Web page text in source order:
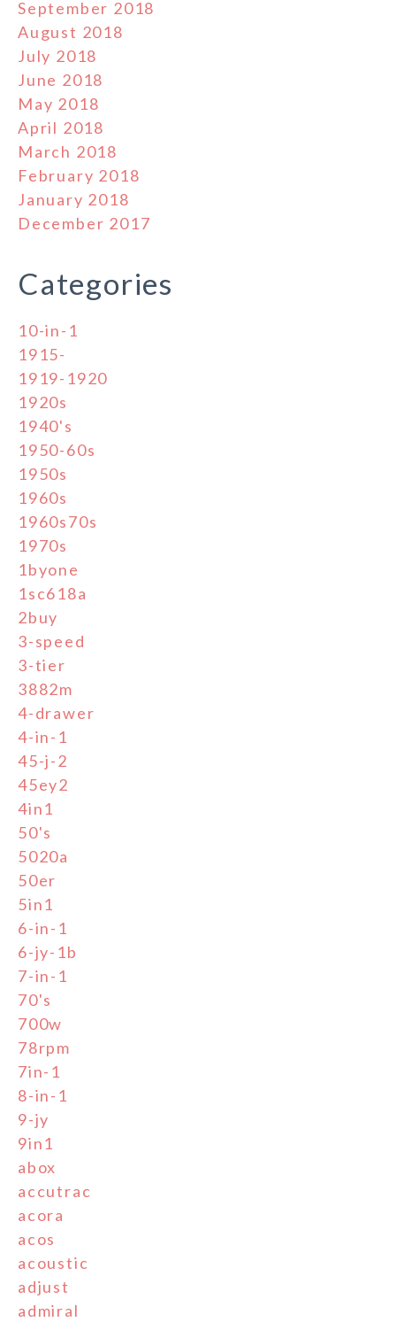
September 2018
August 2018
July 2018
June 2018
May 2018
April 2018
March 2018
February 2018
January 2018
December 2017
Categories
10-in-1
1915-
1919-1920
1920s
1940's
1950-60s
1950s
1960s
1960s70s
1970s
1byone
1sc618a
2buy
3-speed
3-tier
3882m
4-drawer
4-in-1
45-j-2
45ey2
4in1
50's
5020a
50er
5in1
6-in-1
6-jy-1b
7-in-1
70's
700w
78rpm
7in-1
8-in-1
9-jy
9in1
abox
accutrac
acora
acos
acoustic
adjust
admiral